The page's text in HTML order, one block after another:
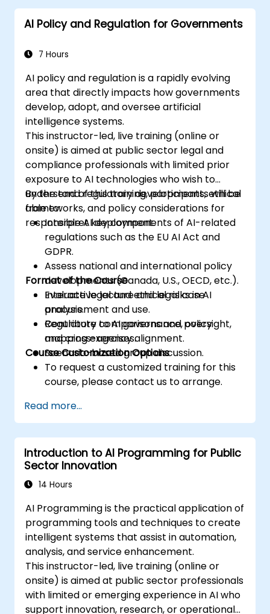
AI Policy and Regulation for Governments
7 Hours
AI policy and regulation is a rapidly evolving
area that directly impacts how governments
develop, adopt, and oversee artificial
intelligence systems.
This instructor-led, live training (online or
onsite) is aimed at public sector legal and
compliance professionals with limited prior
exposure to AI technologies who wish to
understand regulatory developments, ethical
frameworks, and policy considerations for
responsible AI deployment.
By the end of this training, participants will be
able to:
Interpret key components of AI-related
regulations such as the EU AI Act and
GDPR.
Assess national and international policy
developments (Canada, U.S., OECD, etc.).
Evaluate legal and ethical risks in AI
procurement and use.
Contribute to AI governance, oversight,
and cross-agency alignment.
Format of the Course
Interactive lecture and legal case
analysis.
Regulatory comparisons and policy
mapping exercises.
Scenario-based group discussion.
Course Customization Options
To request a customized training for this
course, please contact us to arrange.
Read more...
Introduction to AI Programming for Public
Sector Innovation
14 Hours
AI Programming is the practical application of
programming tools and techniques to create
intelligent systems that assist in automation,
analysis, and service enhancement.
This instructor-led, live training (online or
onsite) is aimed at public sector professionals
with limited or emerging experience in AI who
support innovation, research, or operational